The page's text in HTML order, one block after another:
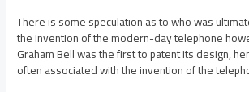
There is some speculation as to who was
the invention of the modern-day telephone
Graham Bell was the first to patent its design,
often associated with the invention of the